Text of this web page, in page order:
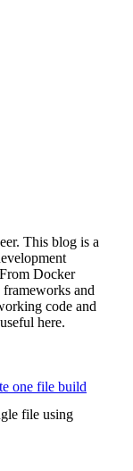
This blog is a
Docker
and
code and
here.
one file build
file using